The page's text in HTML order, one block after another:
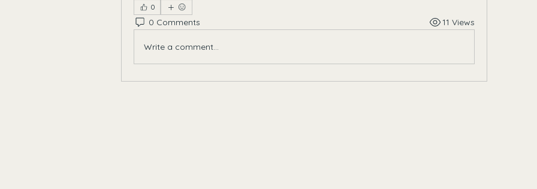
0
0 Comments 11 Views
Write a comment...